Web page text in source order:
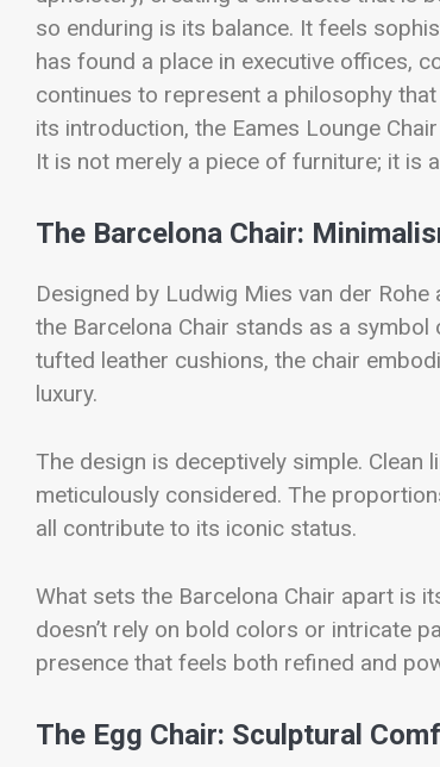
so enduring is its balance. It feels
has found a place in executive offices,
continues to represent a philosophy
its introduction, the Eames Lounge
It is not merely a piece of furniture; it is
The Barcelona Chair:
Designed by Ludwig Mies van der
the Barcelona Chair stands as a
tufted leather cushions, the chair
luxury.
The design is deceptively simple.
meticulously considered. The
all contribute to its iconic status.
What sets the Barcelona Chair apart is
doesn’t rely on bold colors or intricate
presence that feels both refined and
The Egg Chair: Sculptural